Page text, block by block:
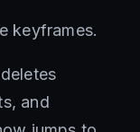
keyframes.
and